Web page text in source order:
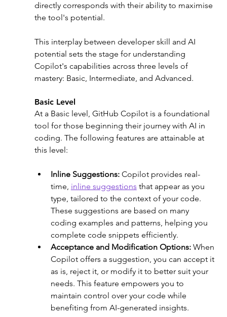
directly corresponds with their ability to maximise
the tool's potential.
This interplay between developer skill and AI
potential sets the stage for understanding
Copilot's capabilities across three levels of
mastery: Basic, Intermediate, and Advanced.
Basic Level
At a Basic level, GitHub Copilot is a foundational
tool for those beginning their journey with AI in
coding. The following features are attainable at
this level:
Inline Suggestions: Copilot provides real-
time, inline suggestions that appear as you
type, tailored to the context of your code.
These suggestions are based on many
coding examples and patterns, helping you
complete code snippets efficiently.
Acceptance and Modification Options: When
Copilot offers a suggestion, you can accept it
as is, reject it, or modify it to better suit your
needs. This feature empowers you to
maintain control over your code while
benefiting from AI-generated insights.